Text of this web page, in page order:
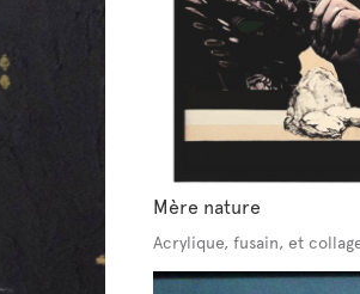
Mère nature
Acrylique, fusain, et